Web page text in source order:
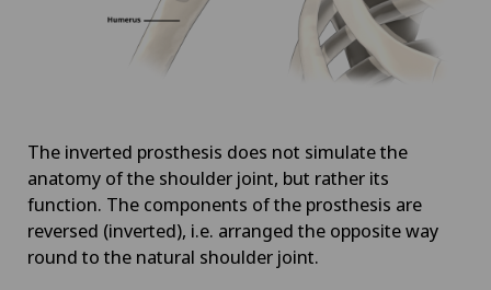
The inverted prosthesis does not simulate the
anatomy of the shoulder joint, but rather its
function. The components of the prosthesis are
reversed (inverted), i.e. arranged the opposite way
round to the natural shoulder joint.